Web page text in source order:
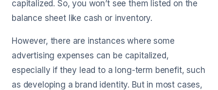
capitalized. So, you won’t see them listed on the
balance sheet like cash or inventory.
However, there are instances where some
advertising expenses can be capitalized,
especially if they lead to a long-term benefit, such
as developing a brand identity. But in most cases,